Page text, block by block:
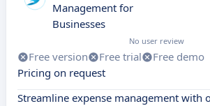
Management for
Businesses
No user review
Free version Free trial
Free demo
Pricing on request
Streamline expense management with